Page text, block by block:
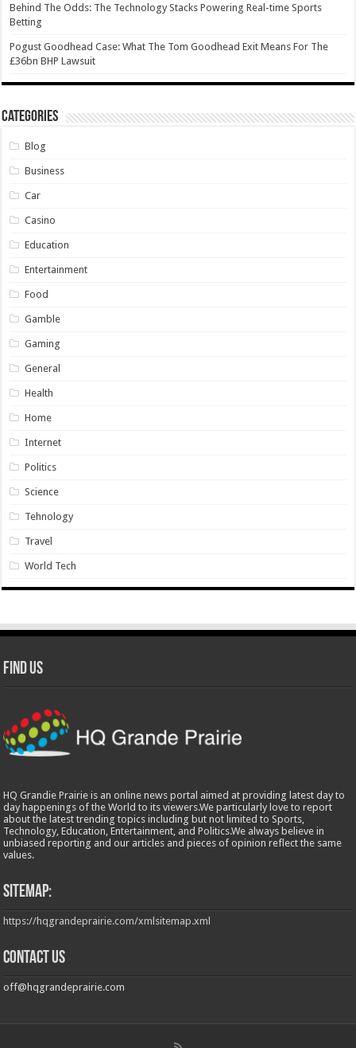
Behind The Odds: The Technology Stacks Powering Real-time Sports
Betting
Pogust Goodhead Case: What The Tom Goodhead Exit Means For The
£36bn BHP Lawsuit
Categories
Blog
Business
Car
Casino
Education
Entertainment
Food
Gamble
Gaming
General
Health
Home
Internet
Politics
Science
Tehnology
Travel
World Tech
Find Us
HQ Grandie Prairie is an online news portal aimed at providing latest day to
day happenings of the World to its viewers.We particularly love to report
about the latest trending topics including but not limited to Sports,
Technology, Education, Entertainment, and Politics.We always believe in
unbiased reporting and our articles and pieces of opinion reflect the same
values.
Sitemap:
https://hqgrandeprairie.com/xmlsitemap.xml
Contact us
off@hqgrandeprairie.com